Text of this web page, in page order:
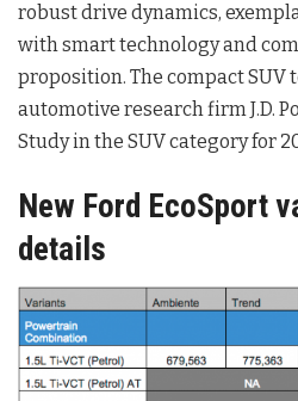
robust drive dynamics,
with smart technology and
proposition. The compact SUV
automotive research firm J.D.
Study in the SUV category for
New Ford EcoSport
details